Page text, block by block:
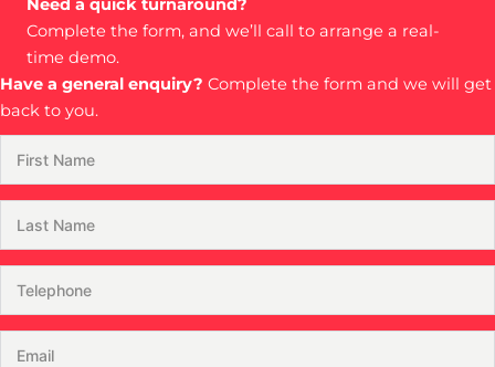
Need a quick turnaround?
Complete the form, and we’ll call to arrange a real-
time demo.
Have a general enquiry? Complete the form and we will get
back to you.